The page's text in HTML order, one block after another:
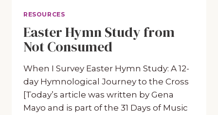
RESOURCES
Easter Hymn Study from
Not Consumed
When I Survey Easter Hymn Study: A 12-
day Hymnological Journey to the Cross
[Today’s article was written by Gena
Mayo and is part of the 31 Days of Music